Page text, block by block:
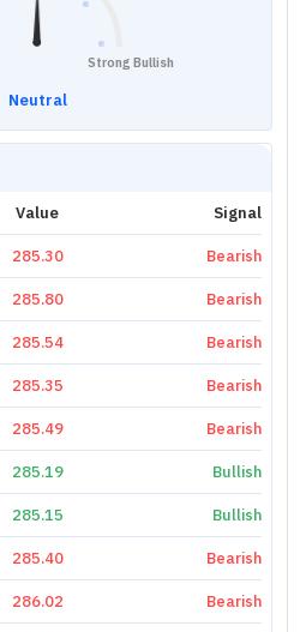
Strong Bullish
Neutral
Value Signal
285.30 Bearish
285.80 Bearish
285.54 Bearish
285.35 Bearish
285.49 Bearish
285.19 Bullish
285.15 Bullish
285.40 Bearish
286.02 Bearish